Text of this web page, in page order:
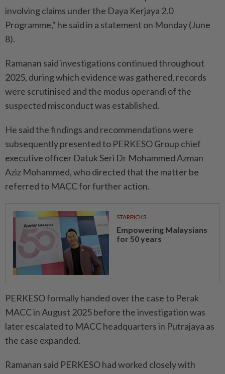
involving claims under the Daya Kerjaya 2.0
Programme," he said in a statement on Monday (June
8).
Ramanan said investigations continued throughout
2025, during which evidence was gathered, records
were scrutinised and the modus operandi of the
suspected misconduct was established.
He said the findings and recommendations were
subsequently presented to PERKESO Group chief
executive officer Datuk Seri Dr Mohammed Azman
Aziz Mohammed, who directed that the matter be
referred to MACC for further action.
STARPICKS
Empowering Malaysians
for 50 years
PERKESO formally handed over the case to Perak
MACC in August 2025 before the investigation was
later escalated to MACC headquarters in Putrajaya as
the case expanded.
Ramanan said PERKESO had worked closely with